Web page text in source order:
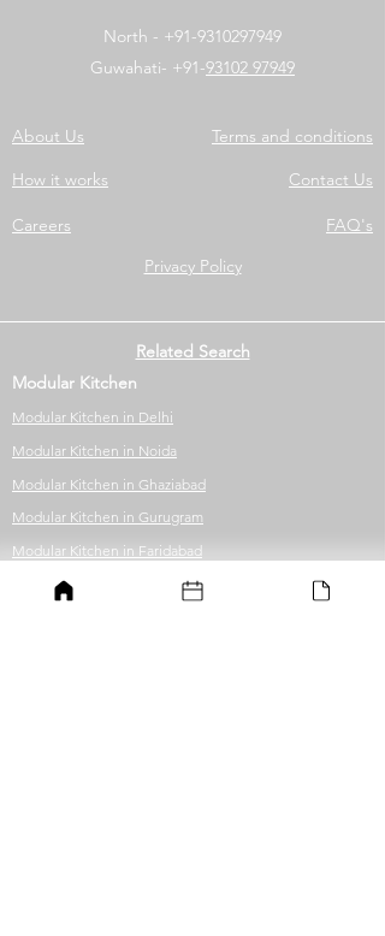
North - +91-9310297949
Guwahati- +91-93102 97949
About Us
Terms and conditions
How it works
Contact Us
Careers
FAQ's
Privacy Policy
Related Search
Modular Kitchen
Modular Kitchen in Delhi
Modular Kitchen in Noida
Modular Kitchen in Ghaziabad
Modular Kitchen in Gurugram
Modular Kitchen in Faridabad
Modular Kitchen in Greater Noida